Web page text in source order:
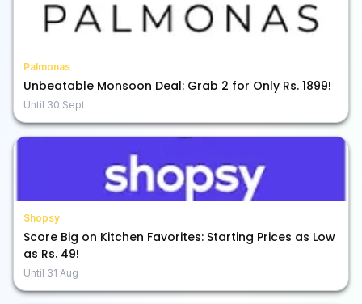
Palmonas
Unbeatable Monsoon Deal: Grab 2 for Only Rs. 1899!
Until 30 Sept
Shopsy
Score Big on Kitchen Favorites: Starting Prices as Low
as Rs. 49!
Until 31 Aug